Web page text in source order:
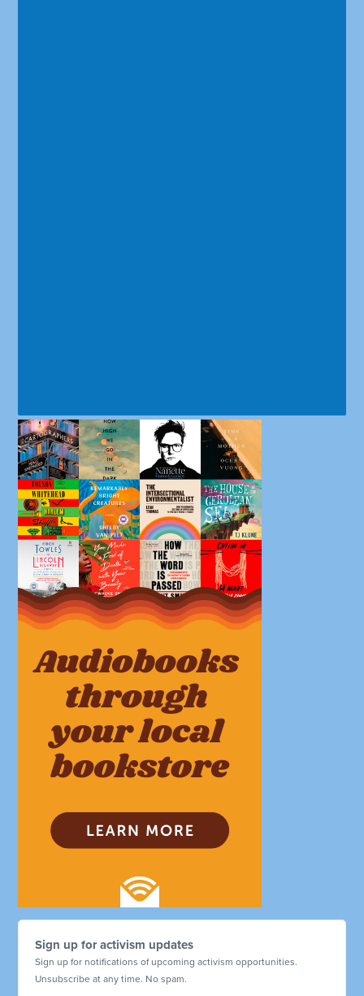
Sign up for activism updates
Sign up for notifications of upcoming activism opportunities.
Unsubscribe at any time. No spam.